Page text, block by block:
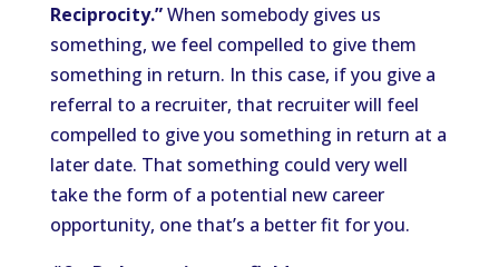
Reciprocity.”When somebody gives us
something, we feel compelled to give them
something in return. In this case, if you give a
referral to a recruiter, that recruiter will feel
compelled to give you something in return at a
later date. That something could very well
take the form of a potential new career
opportunity, one that’s a better fit for you.